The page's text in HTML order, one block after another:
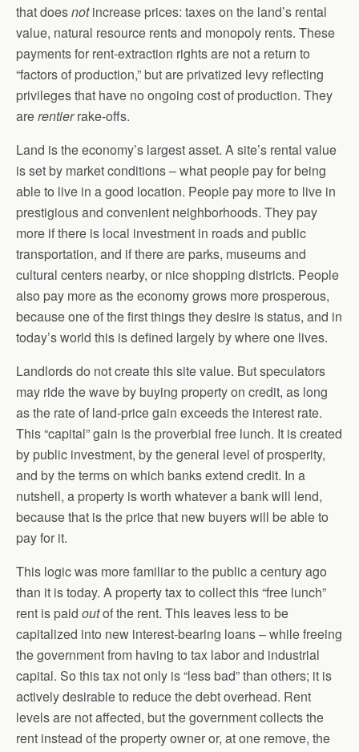
that doesnotincrease prices: taxes on the land’s rental
value, natural resource rents and monopoly rents. These
payments for rent-extraction rights are not a return to
“factors of production,” but are privatized levy reflecting
privileges that have no ongoing cost of production. They
arerentierrake-offs.
Land is the economy’s largest asset. A site’s rental value
is set by market conditions – what people pay for being
able to live in a good location. People pay more to live in
prestigious and convenient neighborhoods. They pay
more if there is local investment in roads and public
transportation, and if there are parks, museums and
cultural centers nearby, or nice shopping districts. People
also pay more as the economy grows more prosperous,
because one of the first things they desire is status, and in
today’s world this is defined largely by where one lives.
Landlords do not create this site value. But speculators
may ride the wave by buying property on credit, as long
as the rate of land-price gain exceeds the interest rate.
This “capital” gain is the proverbial free lunch. It is created
by public investment, by the general level of prosperity,
and by the terms on which banks extend credit. In a
nutshell, a property is worth whatever a bank will lend,
because that is the price that new buyers will be able to
pay for it.
This logic was more familiar to the public a century ago
than it is today. A property tax to collect this “free lunch”
rent is paid outof the rent. This leaves less to be
capitalized into new interest-bearing loans – while freeing
the government from having to tax labor and industrial
capital. So this tax not only is “less bad” than others; it is
actively desirable to reduce the debt overhead. Rent
levels are not affected, but the government collects the
rent instead of the property owner or, at one remove, the